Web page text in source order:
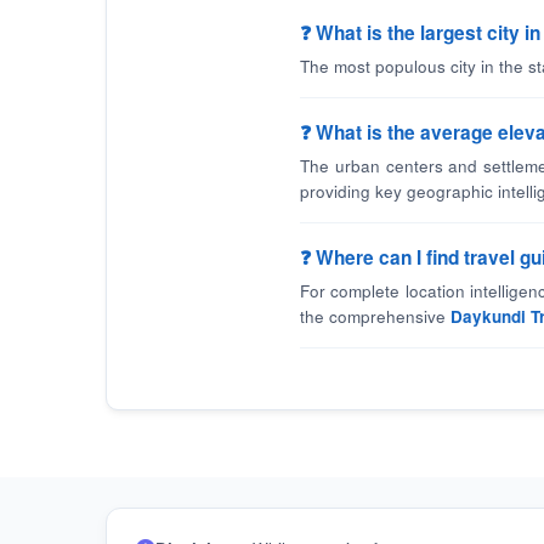
❓ What is the largest city
The most populous city in the
❓ What is the average
The urban centers and
providing key geographic
❓ Where can I find travel
For complete location
the comprehensive Daykundi